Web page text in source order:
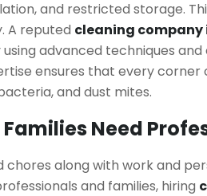
and restricted storage.
A reputed cleaning company
advanced techniques
ensures that every corner
and dust mites.
Need
chores along with work and
and families, hiring